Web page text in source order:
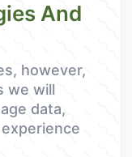
And
however,
we will
data,